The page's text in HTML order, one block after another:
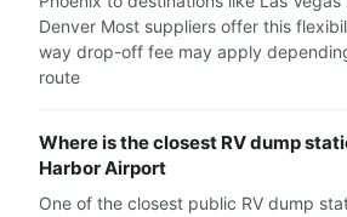
Denver Most suppliers offer this
way drop-off fee may apply
route
Where is the closest RV dump
Harbor Airport
One of the closest public RV dump